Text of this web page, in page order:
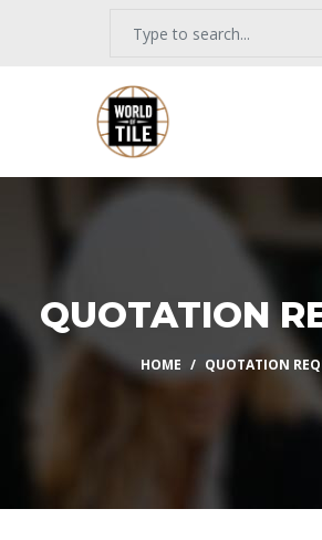
QUOTATION
HOME QUOTATION